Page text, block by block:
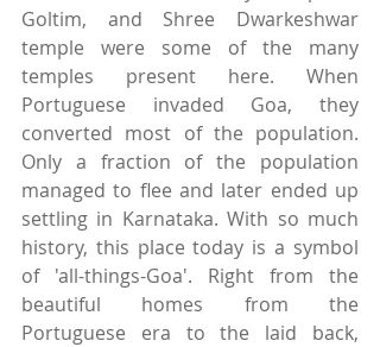
Goltim, and Shree Dwarkeshwar
temple were some of the many
temples present here. When
Portuguese invaded Goa, they
converted most of the population.
Only a fraction of the population
managed to flee and later ended up
settling in Karnataka. With so much
history, this place today is a symbol
of 'all-things-Goa'. Right from the
beautiful homes from the
Portuguese era to the laid back,